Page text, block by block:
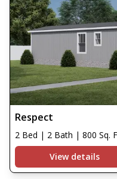
Respect
2 Bed | 2 Bath | 800 Sq.
View details